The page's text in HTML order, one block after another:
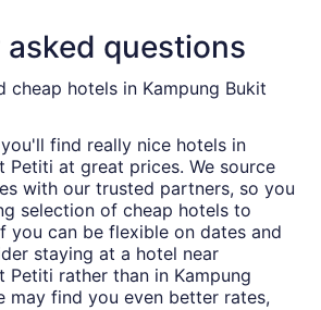
asked questions
cheap hotels in Kampung Bukit
find really nice hotels in
Petiti at great prices. We source
with our trusted partners, so you
selection of cheap hotels to
you can be flexible on dates and
staying at a hotel near
Petiti rather than in Kampung
may find you even better rates,